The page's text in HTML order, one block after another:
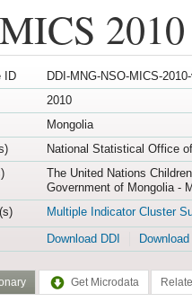
2010
ID
DDI-MNG-NSO-MICS-
2010
Mongolia
National Statistical Office
The United Nations
Government of Mongolia -
Multiple Indicator Cluster
Download DDI
Get Microdata